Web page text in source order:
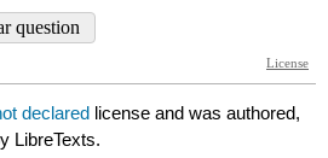
declared license and was authored,
LibreTexts.